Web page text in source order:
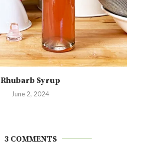
Rhubarb Syrup
June 2, 2024
3 COMMENTS